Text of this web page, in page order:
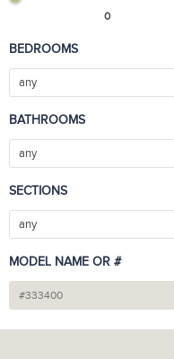
0
BEDROOMS
any
BATHROOMS
any
SECTIONS
any
MODEL NAME OR #